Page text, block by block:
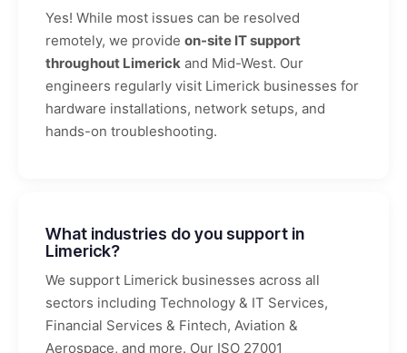
Yes! While most issues can be resolved
remotely, we provide on-site IT support
throughout Limerick and Mid-West. Our
engineers regularly visit Limerick businesses for
hardware installations, network setups, and
hands-on troubleshooting.
What industries do you support in
Limerick?
We support Limerick businesses across all
sectors including Technology & IT Services,
Financial Services & Fintech, Aviation &
Aerospace, and more. Our ISO 27001